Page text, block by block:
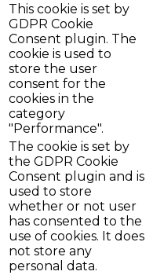
This cookie is set by
GDPR Cookie
Consent plugin. The
cookie is used to
store the user
consent for the
cookies in the
category
"Performance".
The cookie is set by
the GDPR Cookie
Consent plugin and is
used to store
whether or not user
has consented to the
use of cookies. It does
not store any
personal data.